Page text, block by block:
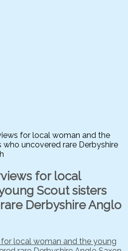
for local woman and the
uncovered rare Derbyshire
for local
Scout sisters
Derbyshire Anglo